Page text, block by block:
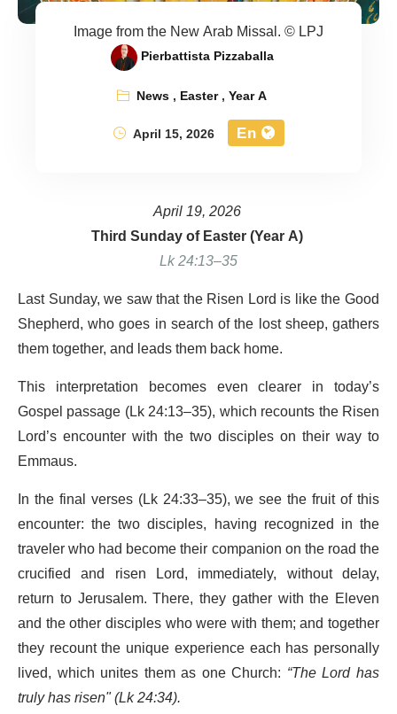
Image from the New Arab Missal. © LPJ
Pierbattista Pizzaballa
News, Easter,Year A
April 15, 2026
En
April 19, 2026
Third Sunday of Easter (Year A)
Lk 24:13–35
Last Sunday, we saw that the Risen Lord is like the Good
Shepherd, who goes in search of the lost sheep, gathers
them together, and leads them back home.
This interpretation becomes even clearer in today’s
Gospel passage (Lk 24:13–35), which recounts the Risen
Lord’s encounter with the two disciples on their way to
Emmaus.
In the final verses (Lk 24:33–35), we see the fruit of this
encounter: the two disciples, having recognized in the
traveler who had become their companion on the road the
crucified and risen Lord, immediately, without delay,
return to Jerusalem. There, they gather with the Eleven
and the other disciples who were with them; and together
they recount the unique experience each has personally
lived, which unites them as one Church: “The Lord has
truly has risen" (Lk 24:34).